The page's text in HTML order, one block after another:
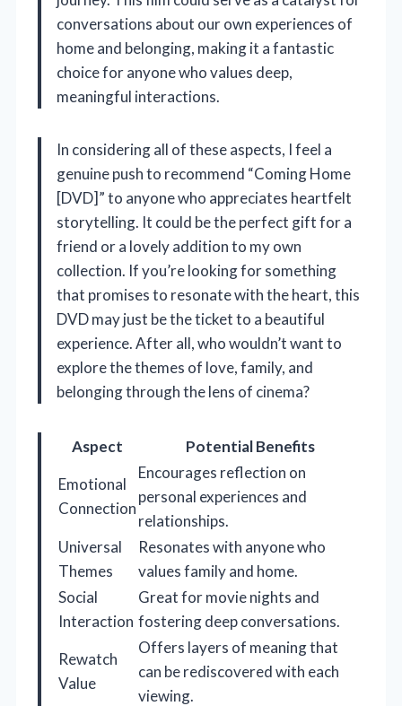
conversations about our own experiences of
home and belonging, making it a fantastic
choice for anyone who values deep,
meaningful interactions.
In considering all of these aspects, I feel a
genuine push to recommend “Coming Home
[DVD]” to anyone who appreciates heartfelt
storytelling. It could be the perfect gift for a
friend or a lovely addition to my own
collection. If you’re looking for something
that promises to resonate with the heart, this
DVD may just be the ticket to a beautiful
experience. After all, who wouldn’t want to
explore the themes of love, family, and
belonging through the lens of cinema?
Aspect
Potential Benefits
Emotional
Connection
Encourages reflection on
personal experiences and
relationships.
Universal
Themes
Resonates with anyone who
values family and home.
Social
Interaction
Great for movie nights and
fostering deep conversations.
Rewatch
Value
Offers layers of meaning that
can be rediscovered with each
viewing.